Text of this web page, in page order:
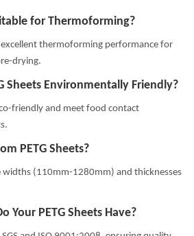
for Thermoforming?
excellent thermoforming performance for
drying.
Sheets Environmentally Friendly?
friendly and meet food contact
PETG Sheets?
widths (110mm-1280mm) and thicknesses
Your PETG Sheets Have?